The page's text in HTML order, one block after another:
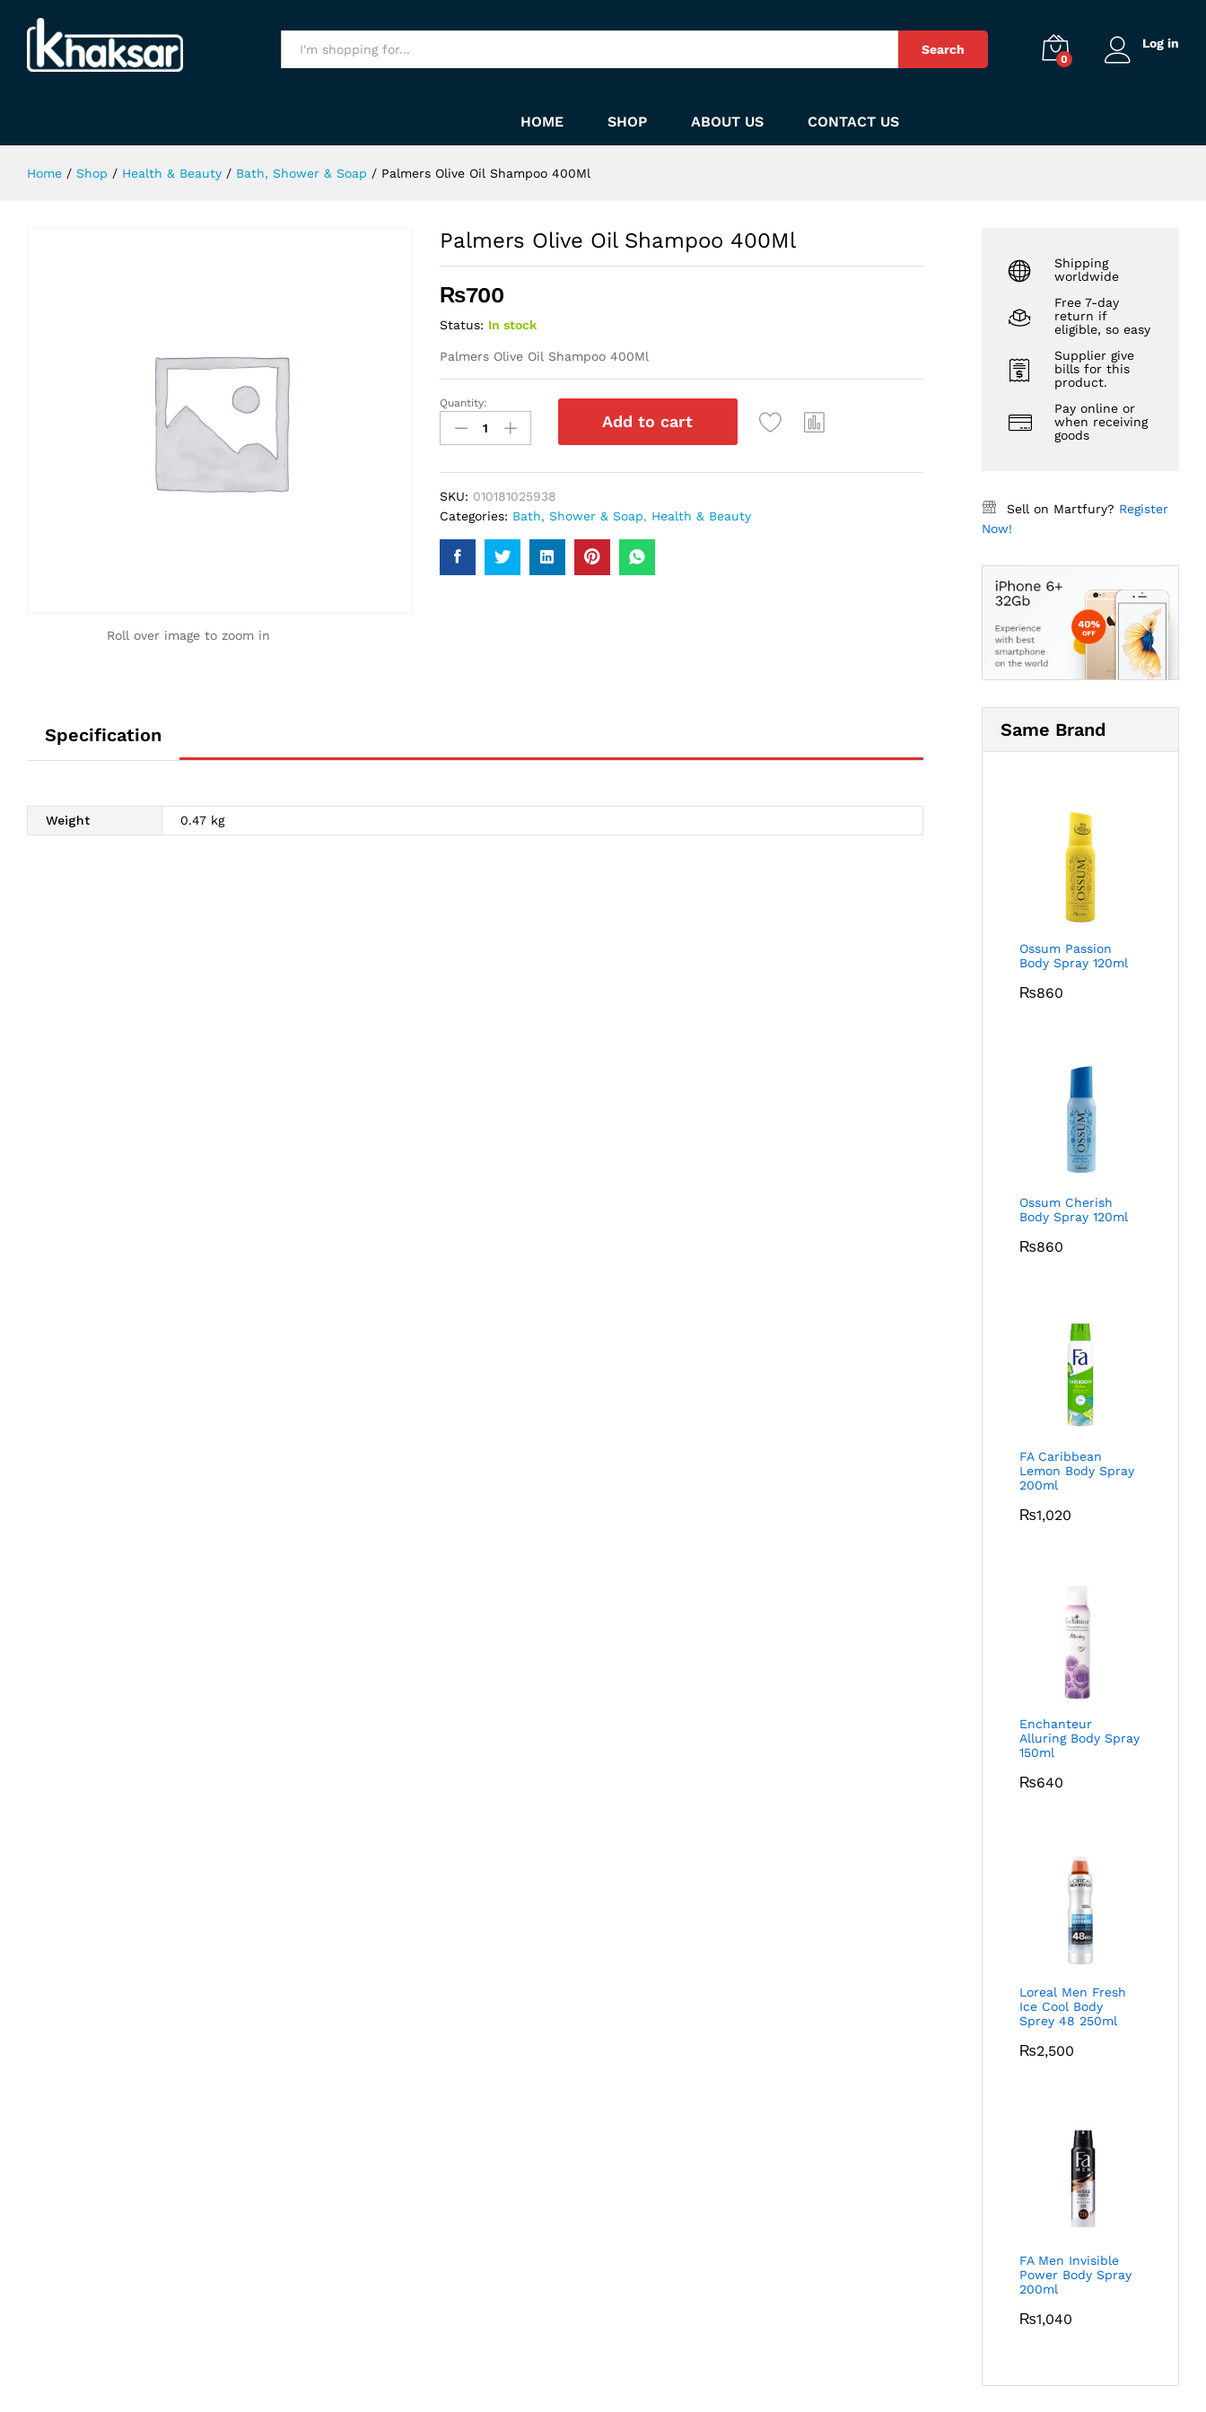
Search
0
Log in
HOME SHOP ABOUT US CONTACT US
Home / Shop / Health & Beauty / Bath, Shower & Soap / Palmers Olive Oil Shampoo 400Ml
Roll over image to zoom in
Palmers Olive Oil Shampoo 400Ml
₨700
Status: In stock
Palmers Olive Oil Shampoo 400Ml
Palmers
Olive
Oil
quantity
Quantity:
Add to cart
SKU: 010181025938
Categories: Bath, Shower & Soap, Health & Beauty
Specification
Weight 0.47 kg
Shipping
worldwide
Free 7-day
return if
eligible, so easy
Supplier give
bills for this
product.
Pay online or
when receiving
goods
Sell on Martfury? Register
Now!
Same Brand
Ossum Passion
Body Spray 120ml
₨860
Ossum Cherish
Body Spray 120ml
₨860
FA Caribbean
Lemon Body Spray
200ml
₨1,020
Enchanteur
Alluring Body Spray
150ml
₨640
Loreal Men Fresh
Ice Cool Body
Sprey 48 250ml
₨2,500
FA Men Invisible
Power Body Spray
200ml
₨1,040